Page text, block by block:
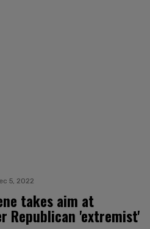
5, 2022
takes aim at
Republican 'extremist'